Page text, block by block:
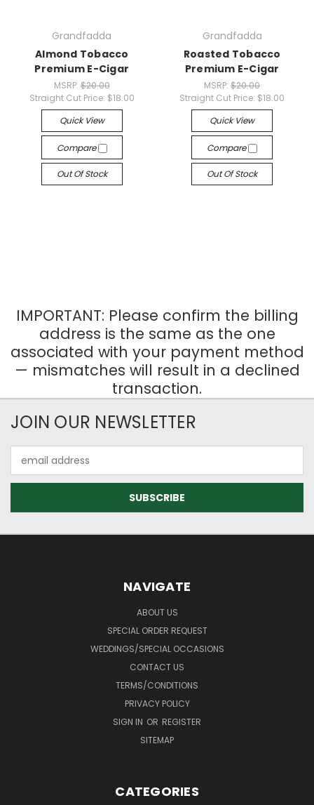
Grandfadda
Almond Tobacco
Premium E-Cigar
MSRP: $20.00
Straight Cut Price: $18.00
Quick View
Compare
Out Of Stock
Grandfadda
Roasted Tobacco
Premium E-Cigar
MSRP:$20.00
Straight Cut Price: $18.00
Quick View
Compare
Out Of Stock
IMPORTANT: Please confirm the billing
address is the same as the one
associated with your payment method
— mismatches will result in a declined
transaction.
JOIN OUR NEWSLETTER
Address
NAVIGATE
ABOUT US
SPECIAL ORDER REQUEST
WEDDINGS/SPECIAL OCCASIONS
CONTACT US
TERMS/CONDITIONS
PRIVACY POLICY
SIGN IN OR REGISTER
SITEMAP
CATEGORIES